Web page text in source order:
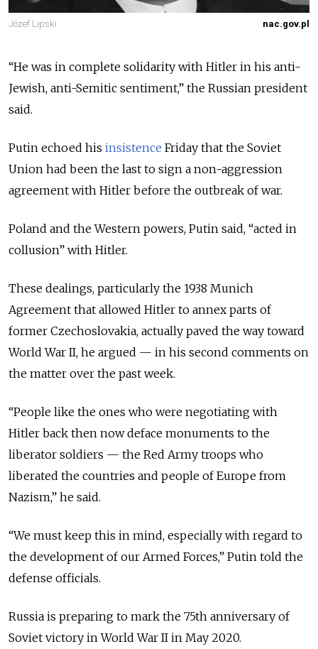
Józef Lipski nac.gov.pl
“He was in complete solidarity with Hitler in his anti-
Jewish, anti-Semitic sentiment,” the Russian president
said.
Putin echoed his insistence Friday that the Soviet
Union had been the last to sign a non-aggression
agreement with Hitler before the outbreak of war.
Poland and the Western powers, Putin said, “acted in
collusion” with Hitler.
These dealings, particularly the 1938 Munich
Agreement that allowed Hitler to annex parts of
former Czechoslovakia, actually paved the way toward
World War II, he argued — in his second comments on
the matter over the past week.
“People like the ones who were negotiating with
Hitler back then now deface monuments to the
liberator soldiers — the Red Army troops who
liberated the countries and people of Europe from
Nazism,” he said.
“We must keep this in mind, especially with regard to
the development of our Armed Forces,” Putin told the
defense officials.
Russia is preparing to mark the 75th anniversary of
Soviet victory in World War II in May 2020.